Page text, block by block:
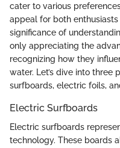
cater to various
appeal for both
significance of
only appreciating the
recognizing how they
water. Let’s dive into three
surfboards, electric foils,
Electric Surfboards
Electric surfboards
technology. These boards